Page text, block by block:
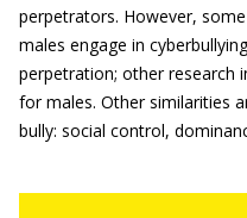
perpetrators. However,
males engage in
perpetration; other research
for males. Other similarities
bully: social control,